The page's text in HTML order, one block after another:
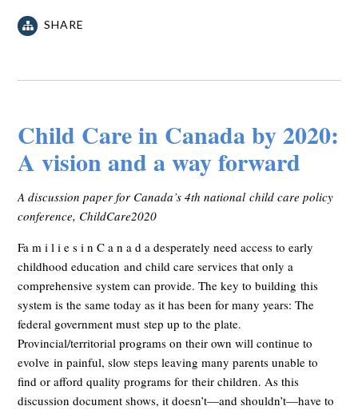
SHARE
Child Care in Canada by 2020:
A vision and a way forward
A discussion paper for Canada’s 4th national child care policy
conference, ChildCare2020
Fa m i l i e s i n C a n a d a desperately need access to early
childhood education and child care services that only a
comprehensive system can provide. The key to building this
system is the same today as it has been for many years: The
federal government must step up to the plate.
Provincial/territorial programs on their own will continue to
evolve in painful, slow steps leaving many parents unable to
find or afford quality programs for their children. As this
discussion document shows, it doesn’t—and shouldn’t—have to